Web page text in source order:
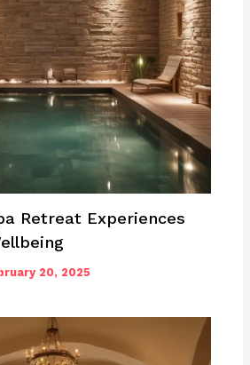
Retreat Experiences
20, 2025